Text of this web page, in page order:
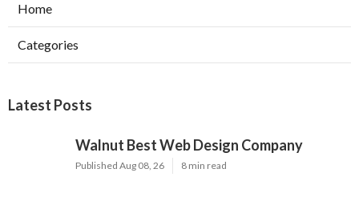
Home
Categories
Latest Posts
Walnut Best Web Design Company
Published Aug 08, 26 8 min read